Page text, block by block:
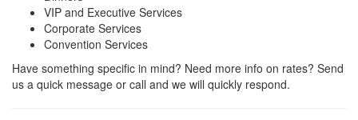
VIP and Executive Services
Corporate Services
Convention Services
Have something specific in mind? Need more info on rates? Send
us a quick message or call and we will quickly respond.